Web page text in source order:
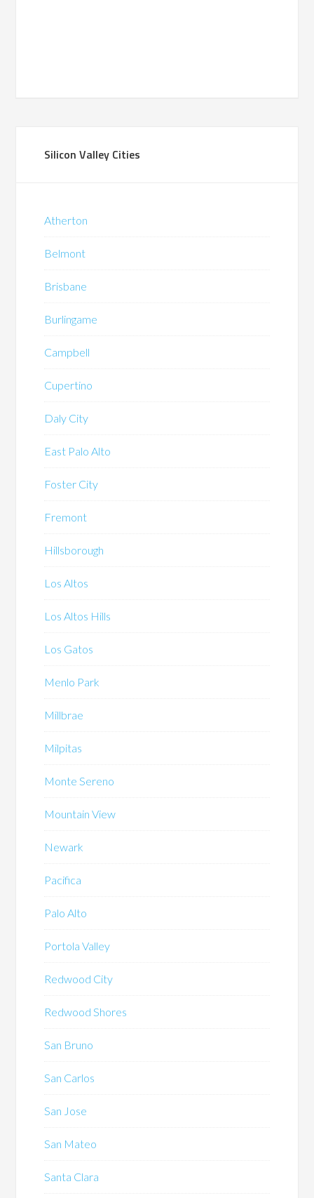
Silicon Valley Cities
Atherton
Belmont
Brisbane
Burlingame
Campbell
Cupertino
Daly City
East Palo Alto
Foster City
Fremont
Hillsborough
Los Altos
Los Altos Hills
Los Gatos
Menlo Park
Millbrae
Milpitas
Monte Sereno
Mountain View
Newark
Pacifica
Palo Alto
Portola Valley
Redwood City
Redwood Shores
San Bruno
San Carlos
San Jose
San Mateo
Santa Clara